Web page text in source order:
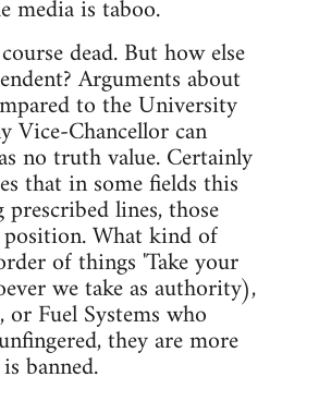
media is taboo.
dead. But how else
Arguments about
to the University
Vice-Chancellor can
no truth value. Certainly
that in some fields this
lines, those
What kind of
of things 'Take your
we take as authority),
Fuel Systems who
they are more
banned.